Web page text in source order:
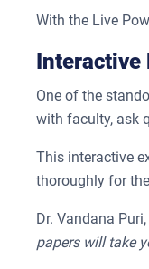
With the Live
Interactive
One of the
with faculty, ask
This interactive
thoroughly for
Dr. Vandana
papers will take